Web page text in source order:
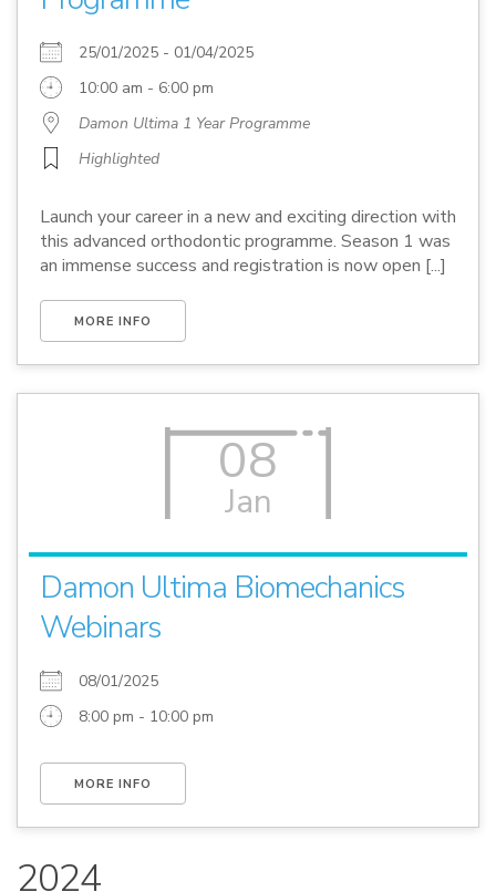
25/01/2025 - 01/04/2025
10:00 am - 6:00 pm
Damon Ultima 1 Year Programme
Highlighted
Launch your career in a new and exciting direction with
this advanced orthodontic programme. Season 1 was
an immense success and registration is now open [...]
MORE INFO
08
Jan
Damon Ultima Biomechanics
Webinars
08/01/2025
8:00 pm - 10:00 pm
MORE INFO
2024